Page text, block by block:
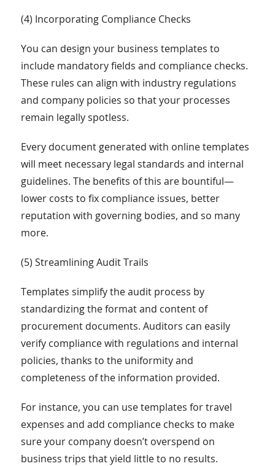
(4) Incorporating Compliance Checks
You can design your business templates to
include mandatory fields and compliance checks.
These rules can align with industry regulations
and company policies so that your processes
remain legally spotless.
Every document generated with online templates
will meet necessary legal standards and internal
guidelines. The benefits of this are bountiful—
lower costs to fix compliance issues, better
reputation with governing bodies, and so many
more.
(5) Streamlining Audit Trails
Templates simplify the audit process by
standardizing the format and content of
procurement documents. Auditors can easily
verify compliance with regulations and internal
policies, thanks to the uniformity and
completeness of the information provided.
For instance, you can use templates for travel
expenses and add compliance checks to make
sure your company doesn’t overspend on
business trips that yield little to no results.